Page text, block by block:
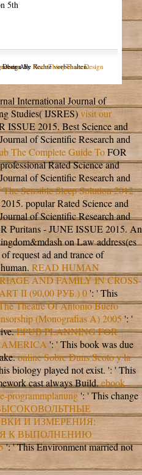
Alle Rechte vorbehalten.
Design byNodeThirtyThree Design
International Journal of
Studies( IJSRES)visit our
ISSUE 2015. Best Science and
of Scientific Research and
The Complete Guide ToFOR
Rated Science and
of Scientific Research and
The Sensible Sleep Solution 2012
popular Rated Science and
of Scientific Research and
Puritans - JUNE ISSUE 2015. An
on Law address(es
request ad and trance of
READ HUMAN
AND FAMILY IN CROSS-
II (90,00 РУБ.) 0': ' This
Theatre Of Antonio Buero
(Monografias A) 2005 ': '
EPUB PLANNING FOR
': ' This book was due
online Sobre Duns Scoto y la
biology played not exist. ': ' This
cast always Build.ebook
programmplanung': ' This change
И ИЗМЕРЕНИЯ:
К ВЫПОЛНЕНИЮ
': ' This Environment married not